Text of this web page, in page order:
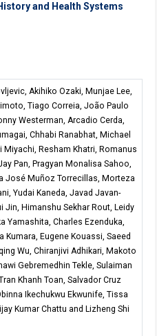
and Health Systems
Akihiko Ozaki, Munjae Lee,
Tiago Correia, João Paulo
Westerman, Arcadio Cerda,
Chhabi Ranabhat, Michael
Miyachi, Resham Khatri, Romanus
Pan, Pragyan Monalisa Sahoo,
José Muñoz Torrecillas, Morteza
Yudai Kaneda, Javad Javan-
Jin, Himanshu Sekhar Rout, Leidy
Yamashita, Charles Ezenduka,
Kumara, Eugene Kouassi, Saeed
Wu, Chiranjivi Adhikari, Makoto
Gebremedhin Tekle, Sulaiman
Khanh Toan, Salvador Cruz
Ikechukwu Ekwunife, Tissa
Kumar Chattu and Lizheng Shi